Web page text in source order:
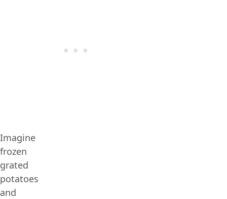
Imagine
frozen
grated
potatoes
and